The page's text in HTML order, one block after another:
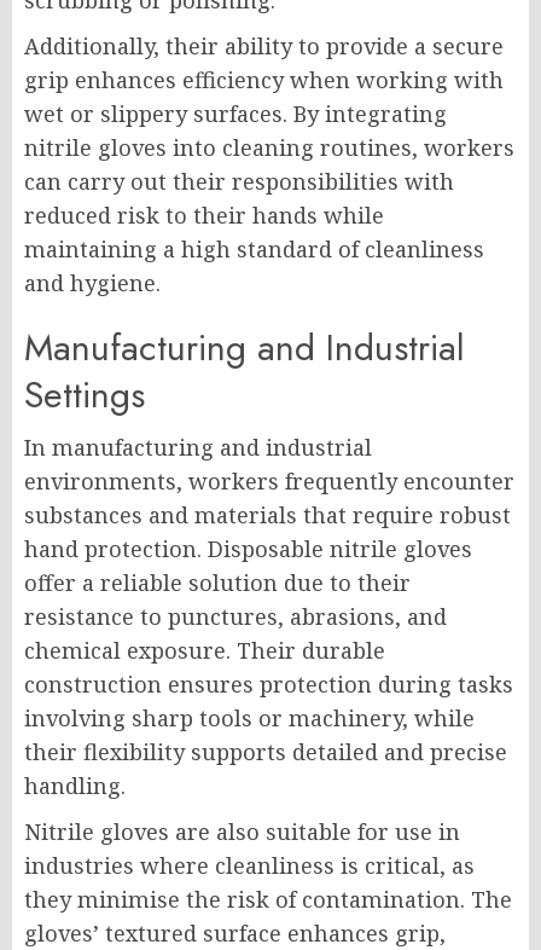
Additionally, their ability to provide a secure
grip enhances efficiency when working with
wet or slippery surfaces. By integrating
nitrile gloves into cleaning routines, workers
can carry out their responsibilities with
reduced risk to their hands while
maintaining a high standard of cleanliness
and hygiene.
Manufacturing and Industrial
Settings
In manufacturing and industrial
environments, workers frequently encounter
substances and materials that require robust
hand protection. Disposable nitrile gloves
offer a reliable solution due to their
resistance to punctures, abrasions, and
chemical exposure. Their durable
construction ensures protection during tasks
involving sharp tools or machinery, while
their flexibility supports detailed and precise
handling.
Nitrile gloves are also suitable for use in
industries where cleanliness is critical, as
they minimise the risk of contamination. The
gloves’ textured surface enhances grip,